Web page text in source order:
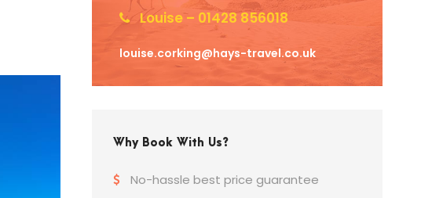
Louise – 01428 856018
louise.corking@hays-travel.co.uk
Why Book With Us?
No-hassle best price guarantee